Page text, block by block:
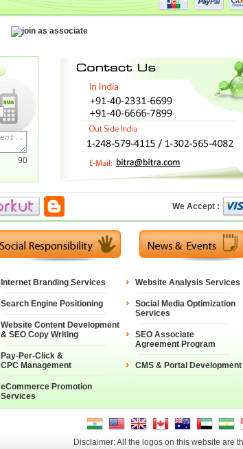
90
We Accept :
Internet Branding Services
Search Engine Positioning
Website Content Development
& SEO Copy Writing
Pay-Per-Click &
CPC Management
eCommerce Promotion
Services
Website Analysis Services
Social Media Optimization
Services
SEO Associate
Agreement Program
CMS & Portal Development
Disclaimer: All the logos on this website are